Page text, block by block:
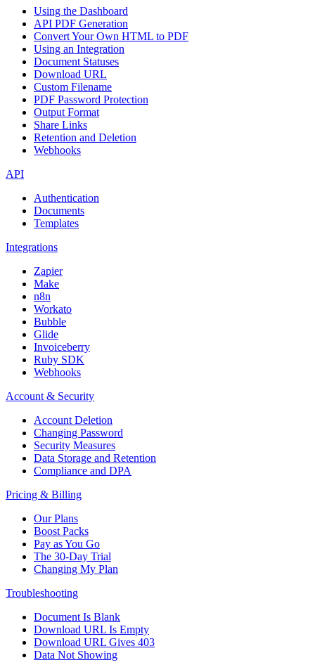
Using the Dashboard
API PDF Generation
Convert Your Own HTML to PDF
Using an Integration
Document Statuses
Download URL
Custom Filename
PDF Password Protection
Output Format
Share Links
Retention and Deletion
Webhooks
API
Authentication
Documents
Templates
Integrations
Zapier
Make
n8n
Workato
Bubble
Glide
Invoiceberry
Ruby SDK
Webhooks
Account & Security
Account Deletion
Changing Password
Security Measures
Data Storage and Retention
Compliance and DPA
Pricing & Billing
Our Plans
Boost Packs
Pay as You Go
The 30-Day Trial
Changing My Plan
Troubleshooting
Document Is Blank
Download URL Is Empty
Download URL Gives 403
Data Not Showing